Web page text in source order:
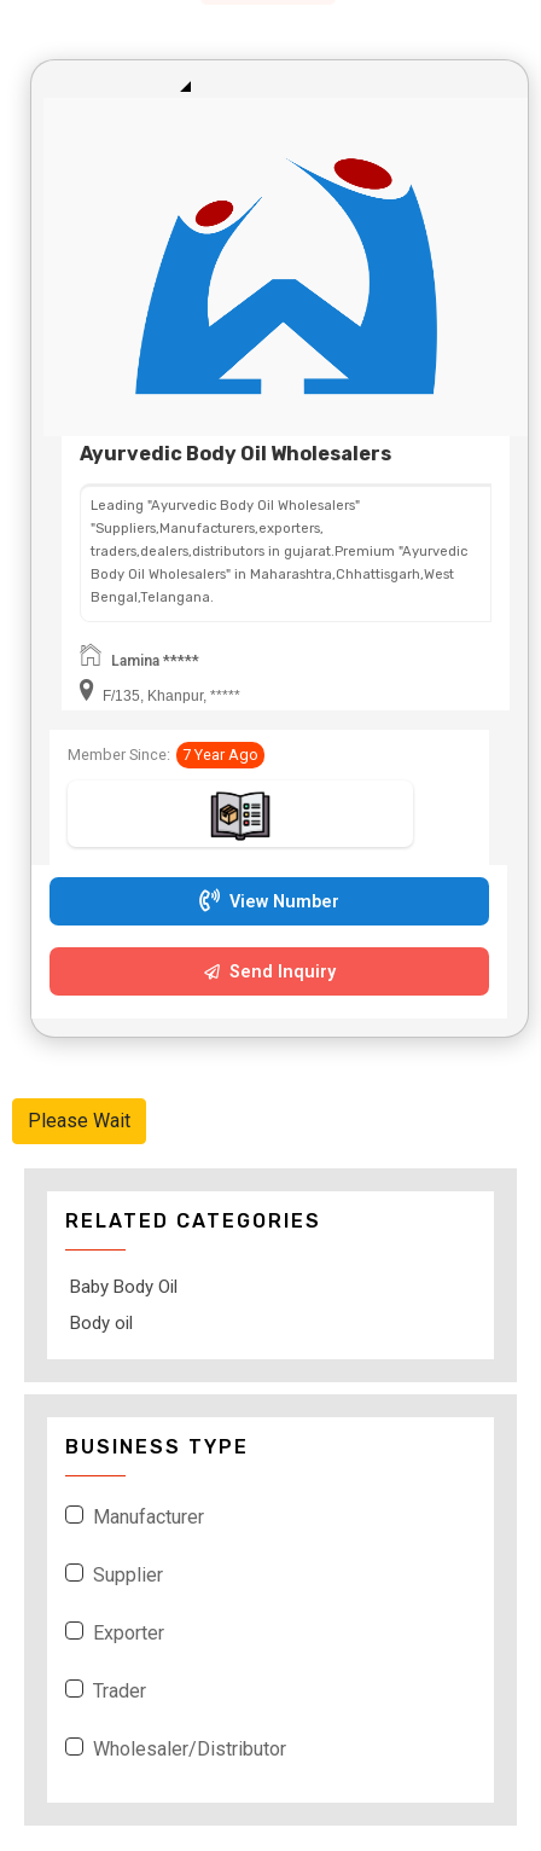
Ayurvedic Body Oil Wholesalers
Leading "Ayurvedic Body Oil Wholesalers"
"Suppliers,Manufacturers,exporters,
traders,dealers,distributors in gujarat.Premium "Ayurvedic
Body Oil Wholesalers" in Maharashtra,Chhattisgarh,West
Bengal,Telangana.
Lamina *****
F/135, Khanpur, *****
Member Since: 7 Year Ago
View Number
Send Inquiry
Please Wait
RELATED CATEGORIES
Baby Body Oil
Body oil
BUSINESS TYPE
Manufacturer
Supplier
Exporter
Trader
Wholesaler/Distributor